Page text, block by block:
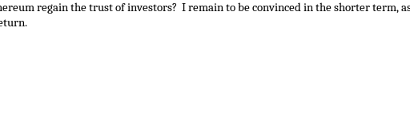
regain the trust of investors? I remain to be convinced in the shorter term,